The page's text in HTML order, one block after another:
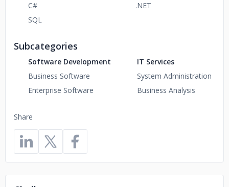
Share
C#
SQL
.NET
Subcategories
Software Development
Business Software
Enterprise Software
IT Services
System Administration
Business Analysis